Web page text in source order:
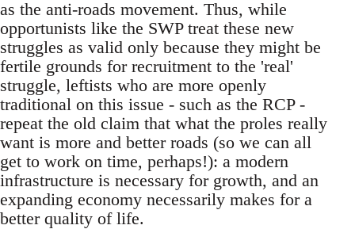
as the anti-roads movement. Thus, while
opportunists like the SWP treat these new
struggles as valid only because they might be
fertile grounds for recruitment to the 'real'
struggle, leftists who are more openly
traditional on this issue - such as the RCP -
repeat the old claim that what the proles really
want is more and better roads (so we can all
get to work on time, perhaps!): a modern
infrastructure is necessary for growth, and an
expanding economy necessarily makes for a
better quality of life.